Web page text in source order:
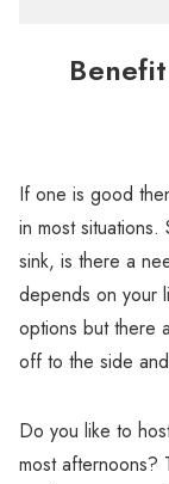
If one is good
in most
sink, is there a
depends on your
options but there
off to the side
Do you like to
most afternoons?